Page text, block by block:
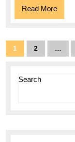
Read MoreRead
More
Posts
pagination
Page
1 Page
2 …
Search